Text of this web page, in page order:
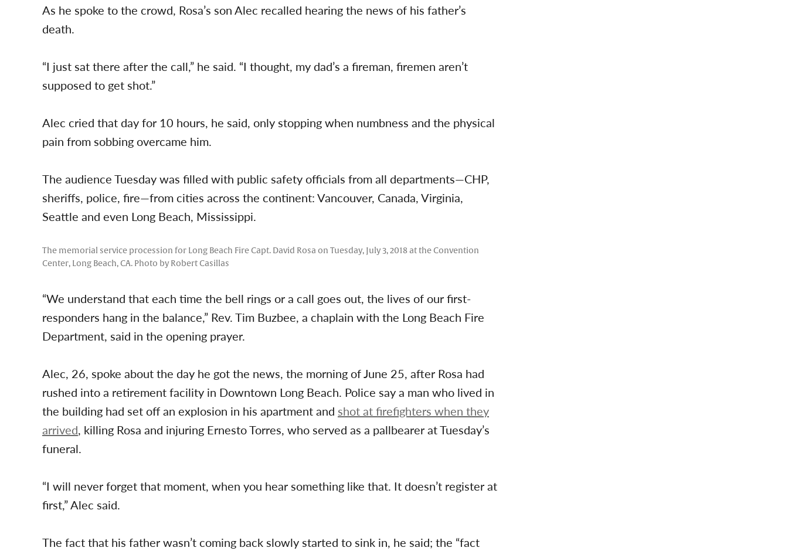
As he spoke to the crowd, Rosa’s son Alec recalled hearing the news of his father’s
death.
“I just sat there after the call,” he said. “I thought, my dad’s a fireman, firemen aren’t
supposed to get shot.”
Alec cried that day for 10 hours, he said, only stopping when numbness and the physical
pain from sobbing overcame him.
The audience Tuesday was filled with public safety officials from all departments—CHP,
sheriffs, police, fire—from cities across the continent: Vancouver, Canada, Virginia,
Seattle and even Long Beach, Mississippi.
The memorial service procession for Long Beach Fire Capt. David Rosa on Tuesday, July 3, 2018 at the Convention
Center, Long Beach, CA. Photo by Robert Casillas
“We understand that each time the bell rings or a call goes out, the lives of our first-
responders hang in the balance,” Rev. Tim Buzbee, a chaplain with the Long Beach Fire
Department, said in the opening prayer.
Alec, 26, spoke about the day he got the news, the morning of June 25, after Rosa had
rushed into a retirement facility in Downtown Long Beach. Police say a man who lived in
the building had set off an explosion in his apartment and shot at firefighters when they
arrived, killing Rosa and injuring Ernesto Torres, who served as a pallbearer at Tuesday’s
funeral.
“I will never forget that moment, when you hear something like that. It doesn’t register at
first,” Alec said.
The fact that his father wasn’t coming back slowly started to sink in, he said; the “fact